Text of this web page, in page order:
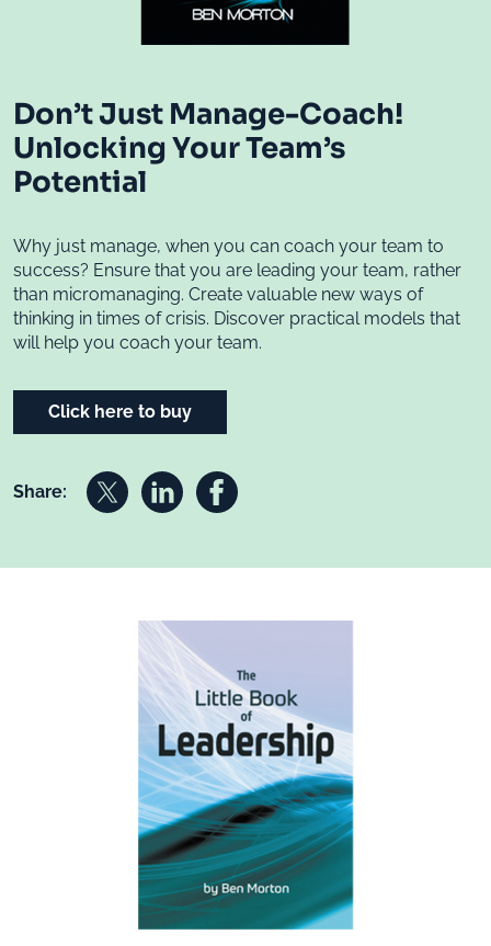
Don’t Just Manage-Coach!
Unlocking Your Team’s
Potential
Why just manage, when you can coach your team to
success? Ensure that you are leading your team, rather
than micromanaging. Create valuable new ways of
thinking in times of crisis. Discover practical models that
will help you coach your team.
Click here to buy
Share: Share on XShare on Linkedin
Share on Facebook